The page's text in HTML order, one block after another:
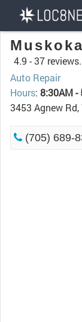
4.9 -37 reviews.
Auto Repair
Hours: 8:30AM -
3453 Agnew
(705) 689-